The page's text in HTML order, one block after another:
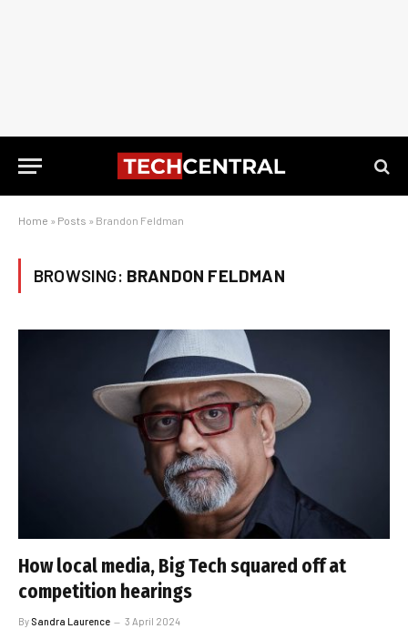
Home » Posts » Brandon Feldman
BROWSING: BRANDON FELDMAN
How local media, Big Tech squared off at
competition hearings
By Sandra Laurence 3 April 2024